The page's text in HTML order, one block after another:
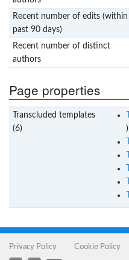
Recent number of edits (within
past 90 days)
Recent number of distinct
authors
Page properties
Transcluded templates
(6)
)
Privacy Policy Cookie Policy